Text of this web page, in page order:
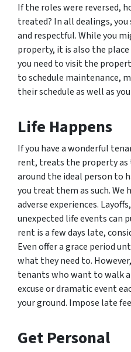
If the roles were reversed,
treated? In all dealings,
and respectful. While you
property, it is also the
you need to visit the
to schedule maintenance,
their schedule as well as
Life Happens
If you have a wonderful
rent, treats the property as
around the ideal person to
you treat them as such. We
adverse experiences.
unexpected life events can
rent is a few days late,
Even offer a grace period
what they need to.
tenants who want to walk
excuse or dramatic event
your ground. Impose late
Get Personal